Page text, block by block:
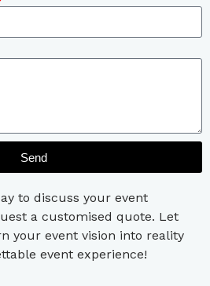
Send
to discuss your event
a customised quote. Let
your event vision into reality
event experience!